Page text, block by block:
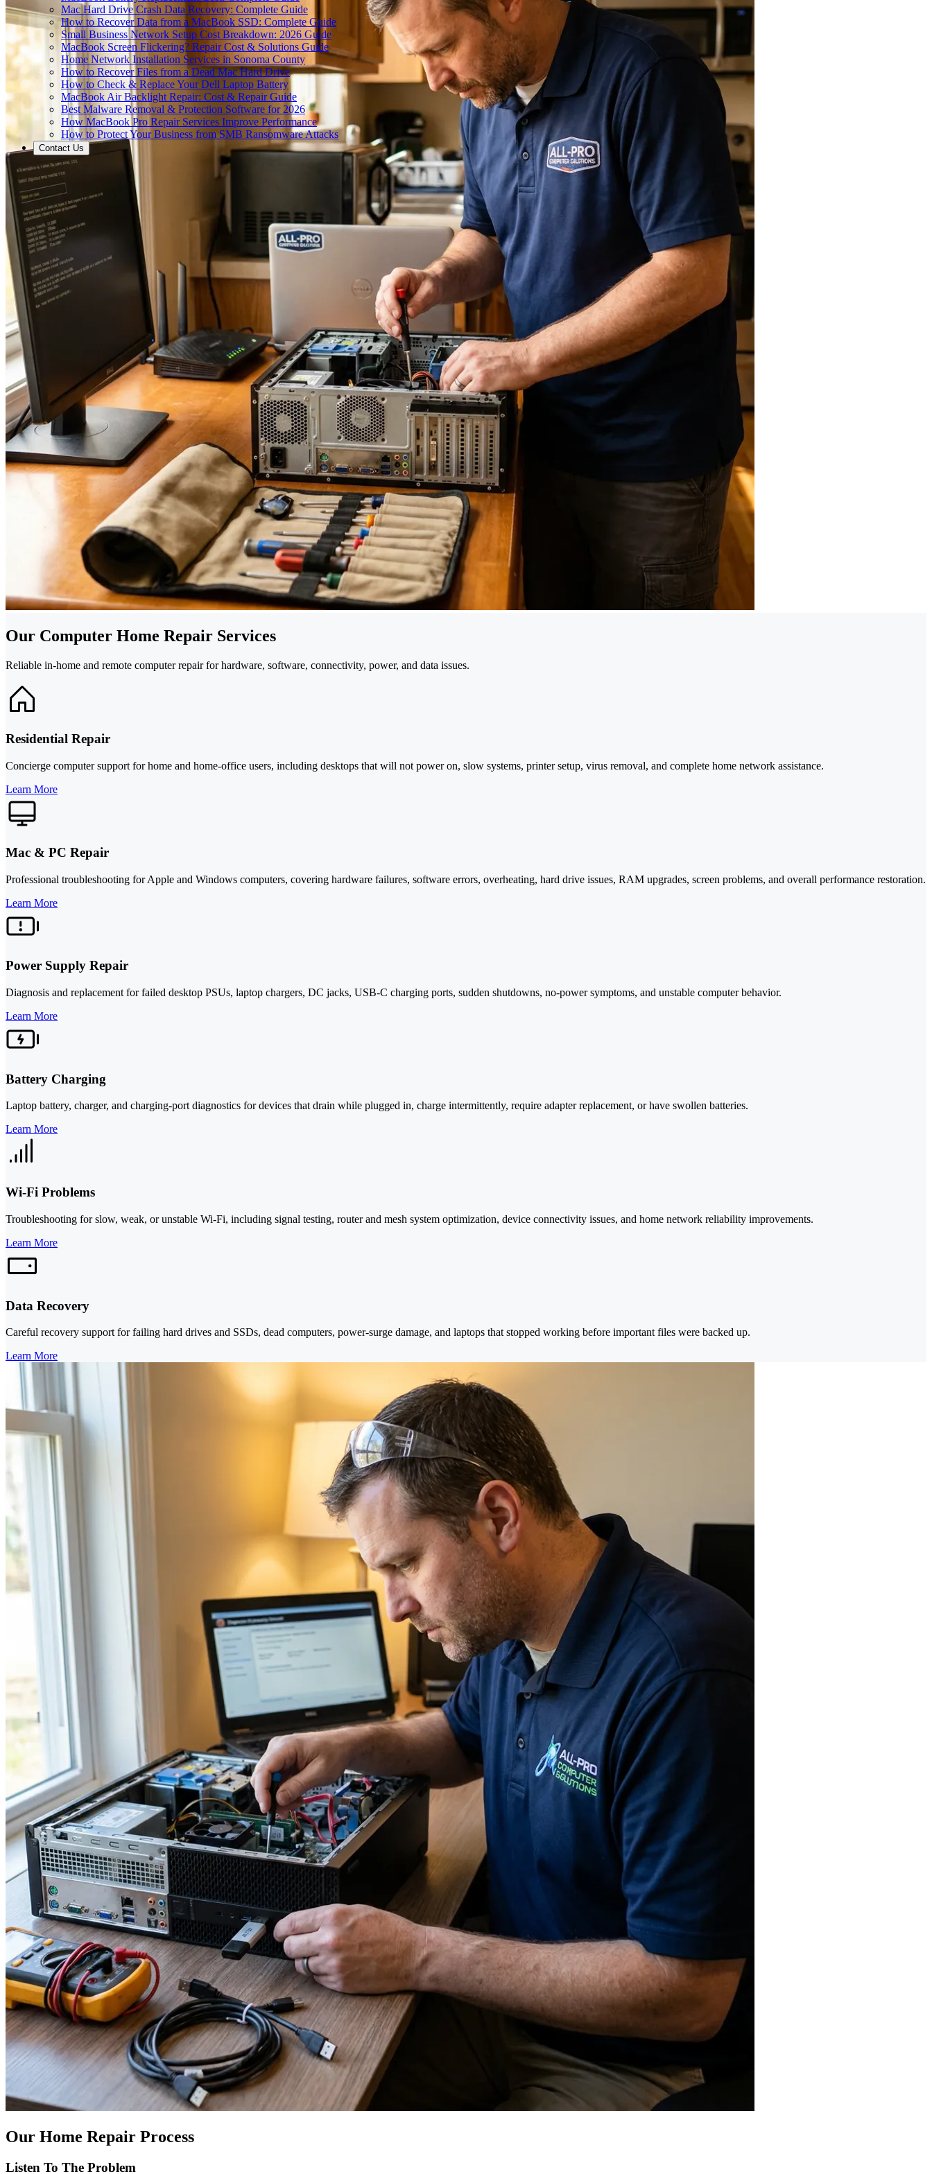
Mac Hard Drive Crash Data Recovery: Complete Guide
How to Recover Data from a MacBook SSD: Complete Guide
Small Business Network Setup Cost Breakdown: 2026 Guide
MacBook Screen Flickering? Repair Cost & Solutions Guide
Home Network Installation Services in Sonoma County
How to Recover Files from a Dead Mac Hard Drive
How to Check & Replace Your Dell Laptop Battery
MacBook Air Backlight Repair: Cost & Repair Guide
Best Malware Removal & Protection Software for 2026
How MacBook Pro Repair Services Improve Performance
How to Protect Your Business from SMB Ransomware Attacks
Contact Us
Our Computer Home Repair Services
Reliable in-home and remote computer repair for hardware, software, connectivity, power, and data issues.
Residential Repair
Concierge computer support for home and home-office users, including desktops that will not power on, slow systems, printer setup, virus removal, and complete home network assistance.
Learn More
Mac & PC Repair
Professional troubleshooting for Apple and Windows computers, covering hardware failures, software errors, overheating, hard drive issues, RAM upgrades, screen problems, and overall performance restoration.
Learn More
Power Supply Repair
Diagnosis and replacement for failed desktop PSUs, laptop chargers, DC jacks, USB-C charging ports, sudden shutdowns, no-power symptoms, and unstable computer behavior.
Learn More
Battery Charging
Laptop battery, charger, and charging-port diagnostics for devices that drain while plugged in, charge intermittently, require adapter replacement, or have swollen batteries.
Learn More
Wi-Fi Problems
Troubleshooting for slow, weak, or unstable Wi-Fi, including signal testing, router and mesh system optimization, device connectivity issues, and home network reliability improvements.
Learn More
Data Recovery
Careful recovery support for failing hard drives and SSDs, dead computers, power-surge damage, and laptops that stopped working before important files were backed up.
Learn More
Our Home Repair Process
Listen To The Problem